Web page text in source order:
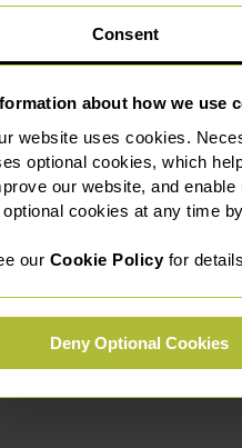
Consent
about how we use
website uses cookies.
optional cookies, which
our website, and
optional cookies at any time
our Cookie Policyfor
Deny Optional Cookies
behalf. An Attorney is
team can support you
how the Power of Attorney
the lasting power of
are in good hands if you do
of Attorney here
to go the extra mile
or Professional Court of
ensure that the clients they